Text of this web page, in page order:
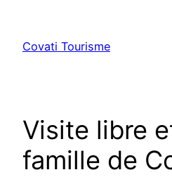
content
Covati Tourisme
Visite libre
famille de